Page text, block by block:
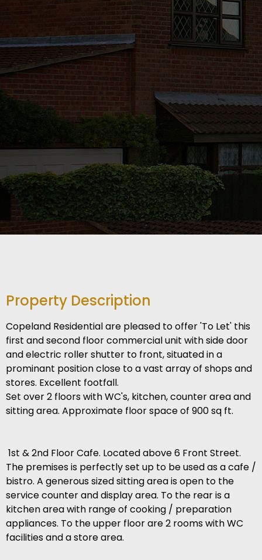
Property Description
Copeland Residential are pleased to offer 'To Let' this
first and second floor commercial unit with side door
and electric roller shutter to front, situated in a
prominant position close to a vast array of shops and
stores. Excellent footfall.
Set over 2 floors with WC's, kitchen, counter area and
sitting area. Approximate floor space of 900 sq ft.
1st & 2nd Floor Cafe. Located above 6 Front Street.
The premises is perfectly set up to be used as a cafe /
bistro. A generous sized sitting area is open to the
service counter and display area. To the rear is a
kitchen area with range of cooking / preparation
appliances. To the upper floor are 2 rooms with WC
facilities and a store area.